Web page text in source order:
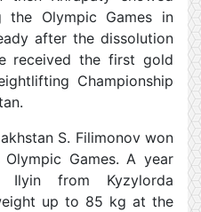
the Olympic Games in
after the dissolution
received the first gold
Championship
S. Filimonov won
Games. A year
Ilyin from Kyzylorda
up to 85 kg at the